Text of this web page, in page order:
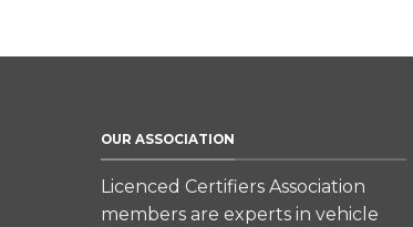
OUR ASSOCIATION
Licenced Certifiers Association
members are experts in vehicle